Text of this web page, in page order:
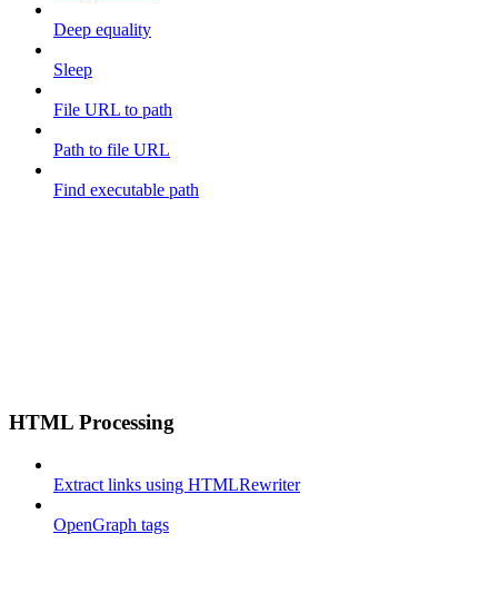
Deep equality
Sleep
File URL to path
Path to file URL
Find executable path
HTML Processing
Extract links using HTMLRewriter
OpenGraph tags